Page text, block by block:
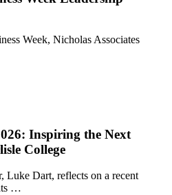
Week, Nicholas Associates
Inspiring the Next
College
Luke Dart, reflects on a recent
…